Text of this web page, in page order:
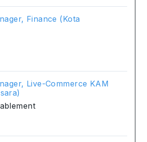
Finance (Kota
Live-Commerce KAM